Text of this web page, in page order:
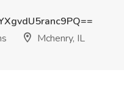
Mchenry, IL